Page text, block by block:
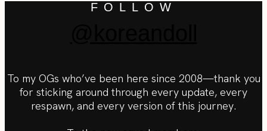
FOLLOW
To my OGs who’ve been here since 2008—thank you
for sticking around through every update, every
respawn, and every version of this journey.